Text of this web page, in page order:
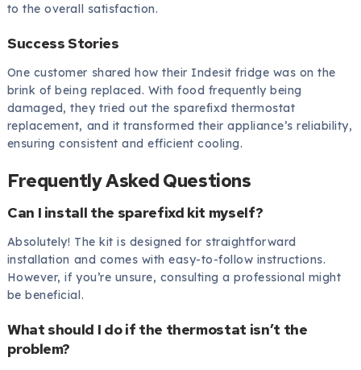
to the overall satisfaction.
Success Stories
One customer shared how their Indesit fridge was on the
brink of being replaced. With food frequently being
damaged, they tried out the sparefixd thermostat
replacement, and it transformed their appliance’s reliability,
ensuring consistent and efficient cooling.
Frequently Asked Questions
Can I install the sparefixd kit myself?
Absolutely! The kit is designed for straightforward
installation and comes with easy-to-follow instructions.
However, if you’re unsure, consulting a professional might
be beneficial.
What should I do if the thermostat isn’t the
problem?